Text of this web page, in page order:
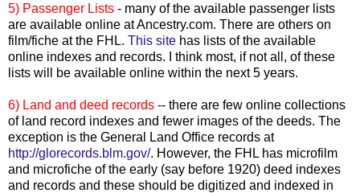
5) Passenger Lists - many of the available passenger lists
are available online at Ancestry.com. There are others on
film/fiche at the FHL. This site has lists of the available
online indexes and records. I think most, if not all, of these
lists will be available online within the next 5 years.
6) Land and deed records -- there are few online collections
of land record indexes and fewer images of the deeds. The
exception is the General Land Office records at
http://glorecords.blm.gov/. However, the FHL has microfilm
and microfiche of the early (say before 1920) deed indexes
and records and these should be digitized and indexed in